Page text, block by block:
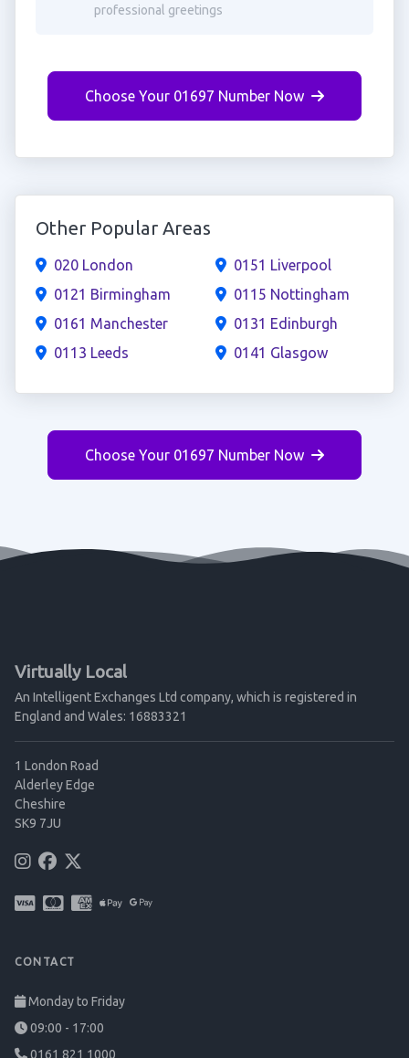
professional greetings
Choose Your 01697 Number Now
Other Popular Areas
020 London
0121 Birmingham
0161 Manchester
0113 Leeds
0151 Liverpool
0115 Nottingham
0131 Edinburgh
0141 Glasgow
Choose Your 01697 Number Now
Virtually Local
An Intelligent Exchanges Ltd company, which is registered in
England and Wales: 16883321
1 London Road
Alderley Edge
Cheshire
SK9 7JU
CONTACT
Monday to Friday
09:00 - 17:00
0161 821 1000